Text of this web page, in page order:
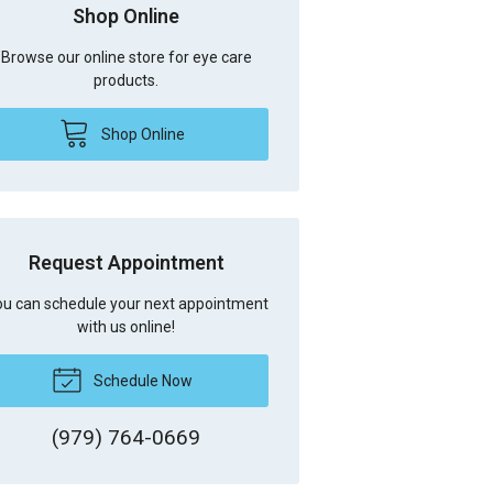
Shop Online
Browse our online store for eye care
products.
Shop Online
Request Appointment
can schedule your next appointment
with us online!
Schedule Now
(979) 764-0669